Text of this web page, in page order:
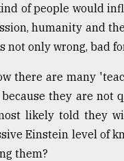
of people would
humanity and
not only wrong, bad
there are many
they are not
likely told they
Einstein level of
them?